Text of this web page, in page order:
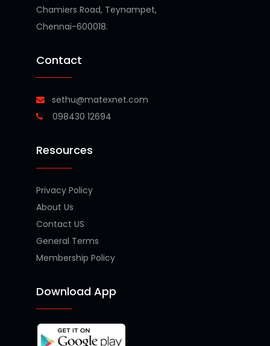
Chamiers Road, Teynampet,
Chennai-600018.
Contact
sethu@matexnet.com
098430 12694
Resources
Privacy Policy
About Us
Contact US
General Terms
Membership Policy
Download App